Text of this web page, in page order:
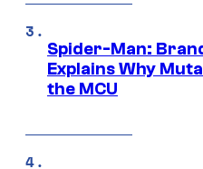
Spider-Man:
Explains Why
the MCU